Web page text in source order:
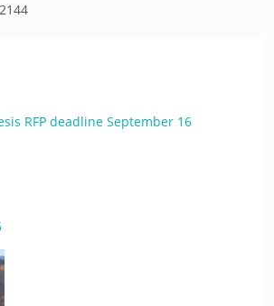
RFP deadline September 16